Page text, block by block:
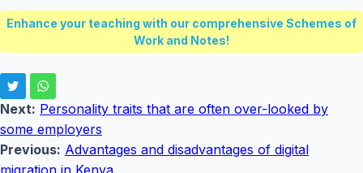
Enhance your teaching with our comprehensive Schemes of
Work and Notes!
Next: Personality traits that are often over-looked by
some employers
Previous: Advantages and disadvantages of digital